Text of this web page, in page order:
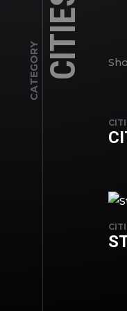
CATEGORY CITIES